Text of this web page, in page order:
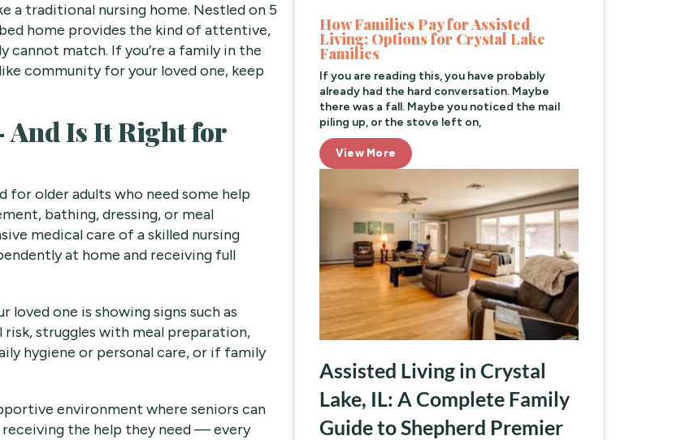
a traditional nursing home. Nestled on 5
home provides the kind of attentive,
match. If you’re a family in the
community for your loved one, keep
Is It Right for
for older adults who need some help
bathing, dressing, or meal
medical care of a skilled nursing
at home and receiving full
one is showing signs such as
struggles with meal preparation,
hygiene or personal care, or if family
environment where seniors can
the help they need — every
How Families Pay for Assisted
Living: Options for Crystal Lake
Families
If you are reading this, you have probably
already had the hard conversation. Maybe
there was a fall. Maybe you noticed the mail
piling up, or the stove left on,
View More
Assisted Living in Crystal
Lake, IL: A Complete Family
Guide to Shepherd Premier